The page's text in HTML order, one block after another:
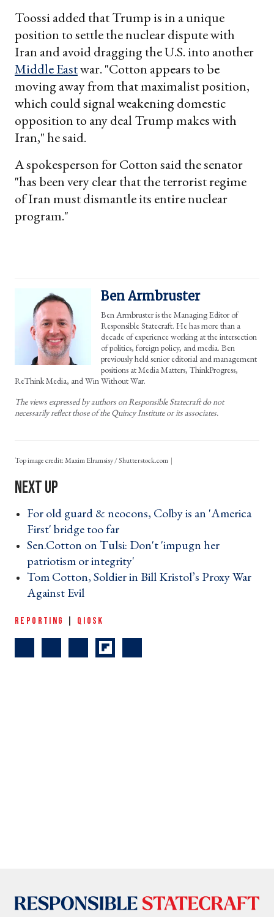
Toossi added that Trump is in a unique
position to settle the nuclear dispute with
Iran and avoid dragging the U.S. into another
Middle Eastwar. "Cotton appears to be
moving away from that maximalist position,
which could signal weakening domestic
opposition to any deal Trump makes with
Iran," he said.
A spokesperson for Cotton said the senator
"has been very clear that the terrorist regime
of Iran must dismantle its entire nuclear
program."
Ben Armbruster
Ben Armbruster is the Managing Editor of
Responsible Statecraft. He has more than a
decade of experience working at the intersection
of politics, foreign policy, and media. Ben
previously held senior editorial and management
positions at Media Matters, ThinkProgress,
ReThink Media, and Win Without War.
The views expressed by authors on Responsible Statecraft do not
necessarily reflect those of the Quincy Institute or its associates.
Top image credit: Maxim Elramsisy / Shutterstock.com
For old guard & neocons, Colby is an 'America
First' bridge too far ›
Sen.Cotton on Tulsi: Don't 'impugn her
patriotism or integrity' ›
Tom Cotton, Soldier in Bill Kristol’s Proxy War
Against Evil ›
REPORTING QIOSK